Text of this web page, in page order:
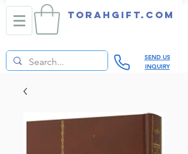
TORAHGIFT.com
SEND US
INQUIRY